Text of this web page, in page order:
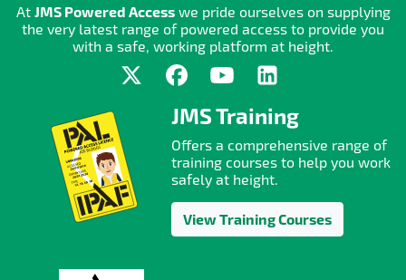
At JMS Powered Accesswe pride ourselves on supplying
the very latest range of powered access to provide you
with a safe, working platform at height.
JMS Training
Offers a comprehensive range of
training courses to help you work
safely at height.
View Training Courses